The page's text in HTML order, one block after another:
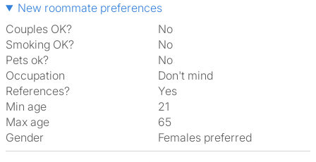
New roommate preferences
Couples OK?
No
Smoking OK?
No
Pets ok?
No
Occupation
Don't mind
References?
Yes
Min age
21
Max age
65
Gender
Females preferred